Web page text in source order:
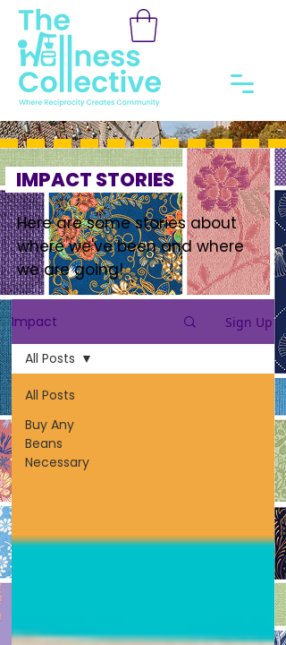
IMPACT STORIES
Here are some stories about
where we've been and where
we are going!
Impact Sign Up
All Posts
Buy Any
Beans
Necessary
All Posts